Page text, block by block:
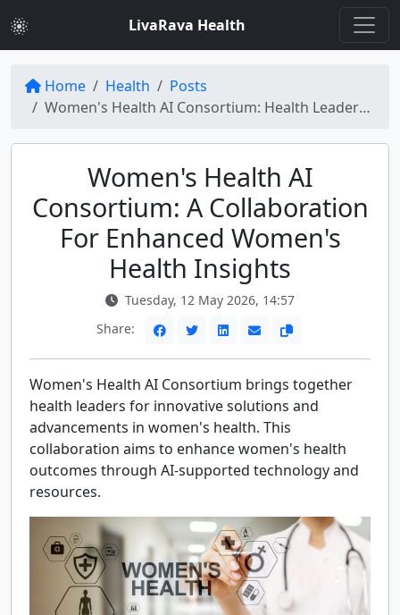
LivaRava Health
Home Health
Posts
Women's Health AI Consortium: Health Leaders Unite for Innovative Solutions
Women's Health AI
Consortium: A Collaboration
For Enhanced Women's
Health Insights
Tuesday, 12 May 2026, 14:57
Share:
Women's Health AI Consortium brings together
health leaders for innovative solutions and
advancements in women's health. This
collaboration aims to enhance women's health
outcomes through AI-supported technology and
resources.